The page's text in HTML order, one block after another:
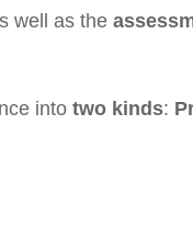
well as the
into two kinds: